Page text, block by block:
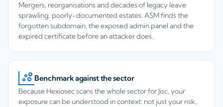
Mergers, reorganisations and decades of legacy leave
sprawling, poorly-documented estates. ASM finds the
forgotten subdomain, the exposed admin panel and the
expired certificate before an attacker does.
Benchmark against the sector
Because Hexiosec scans the whole sector for Jisc, your
exposure can be understood in context: not just your risk,